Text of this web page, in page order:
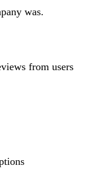
was.
from users